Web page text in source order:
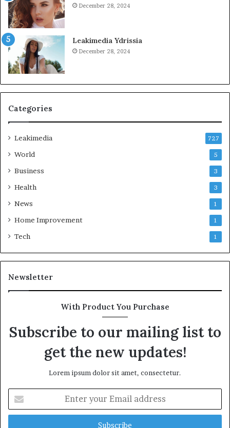
December 28, 2024
Leakimedia Ydrissia
December 28, 2024
Categories
Leakimedia 727
World 5
Business 3
Health 3
News 1
Home Improvement 1
Tech 1
Newsletter
With Product You Purchase
Subscribe to our mailing list to
get the new updates!
Lorem ipsum dolor sit amet, consectetur.
your
Email